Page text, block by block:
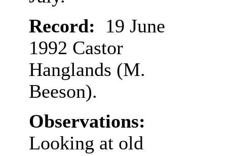
Record: 19 June
1992 Castor
Hanglands (M.
Beeson).
Observations:
Looking at old